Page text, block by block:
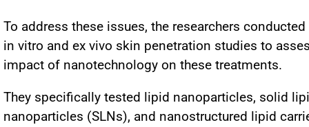
To address these issues, the researchers
in vitro and ex vivo skin penetration studies to
impact of nanotechnology on these treatments.
They specifically tested lipid nanoparticles, solid
nanoparticles (SLNs), and nanostructured lipid